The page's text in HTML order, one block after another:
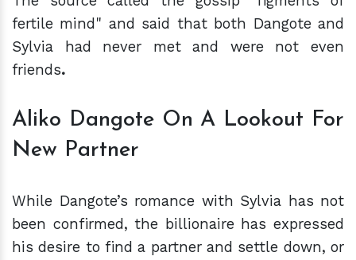
fertile mind" and said that both Dangote and
Sylvia had never met and were not even
friends.
Aliko Dangote On A Lookout For
New Partner
While Dangote’s romance with Sylvia has not
been confirmed, the billionaire has expressed
his desire to find a partner and settle down, or